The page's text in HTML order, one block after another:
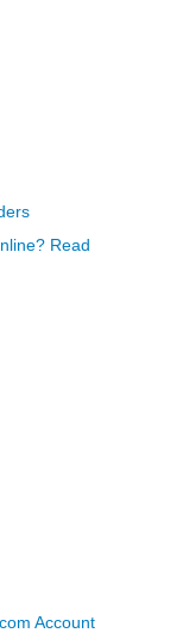
Read
Account